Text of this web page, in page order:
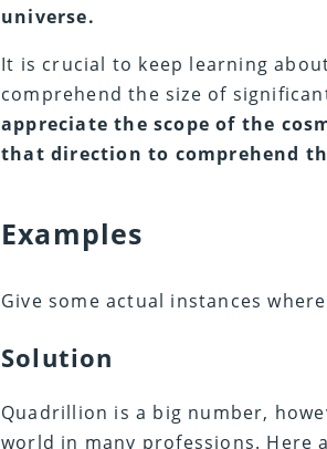
universe.
It is crucial to keep learning
comprehend the size of
appreciate the scope of the
that direction to comprehend
Examples
Give some actual instances
Solution
Quadrillion is a big number,
world in many professions. Here